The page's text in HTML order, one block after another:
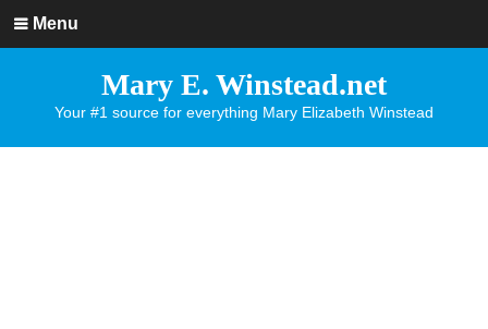
Menu
Mary E. Winstead.net
Your #1 source for everything Mary Elizabeth Winstead